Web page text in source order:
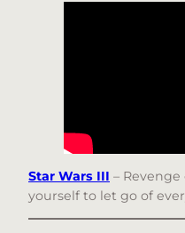
Star Wars III –
yourself to let go of